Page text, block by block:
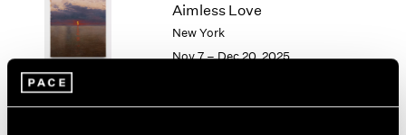
1961
1960
Aimless Love
New York
Nov 7 – Dec 20, 2025